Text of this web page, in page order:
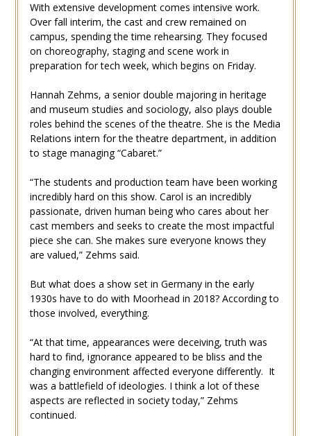
With extensive development comes intensive work.
Over fall interim, the cast and crew remained on
campus, spending the time rehearsing. They focused
on choreography, staging and scene work in
preparation for tech week, which begins on Friday.
Hannah Zehms, a senior double majoring in heritage
and museum studies and sociology, also plays double
roles behind the scenes of the theatre. She is the Media
Relations intern for the theatre department, in addition
to stage managing “Cabaret.”
“The students and production team have been working
incredibly hard on this show. Carol is an incredibly
passionate, driven human being who cares about her
cast members and seeks to create the most impactful
piece she can. She makes sure everyone knows they
are valued,” Zehms said.
But what does a show set in Germany in the early
1930s have to do with Moorhead in 2018? According to
those involved, everything.
“At that time, appearances were deceiving, truth was
hard to find, ignorance appeared to be bliss and the
changing environment affected everyone differently. It
was a battlefield of ideologies. I think a lot of these
aspects are reflected in society today,” Zehms
continued.